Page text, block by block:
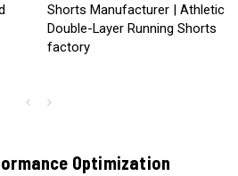
Shorts Manufacturer | Athletic
Double-Layer Running Shorts
factory
Optimization